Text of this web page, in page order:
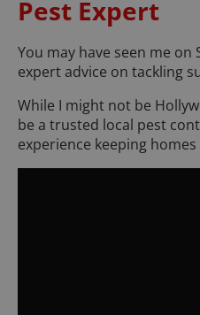
Pest Expert
You may have seen me on
expert advice on tackling
While I might not be
be a trusted local pest
experience keeping